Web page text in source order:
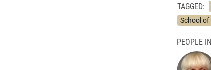
TAGGED:
School
PEOPLE